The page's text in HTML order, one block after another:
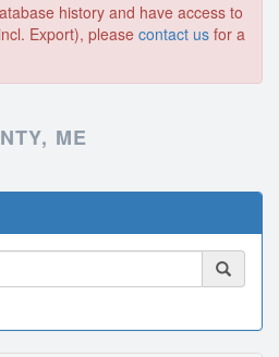
history and have access to
Export), please contact us for a
ME